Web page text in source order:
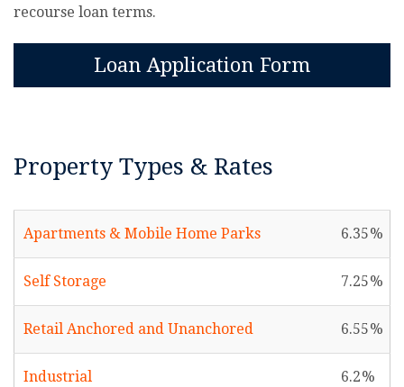
recourse loan terms.
Loan Application Form
Property Types & Rates
Apartments & Mobile Home Parks 6.35
Self Storage 7.25
Retail Anchored and Unanchored 6.55
Industrial 6.2